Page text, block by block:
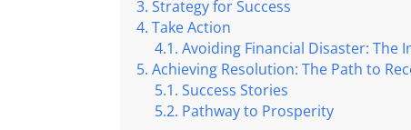
Strategy for Success
Take Action
Avoiding Financial Disaster: The
Achieving Resolution: The Path to
Success Stories
Pathway to Prosperity